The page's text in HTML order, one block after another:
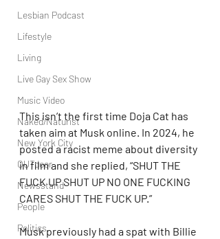
Lesbian Podcast
Lifestyle
Living
Live Gay Sex Show
Music Video
Naked/Naturist
New York City
OUTdoor
Newsstand
People
Politics
This isn’t the first time Doja Cat has
taken aim at Musk online. In 2024, he
posted a racist meme about diversity
in film and she replied, “SHUT THE
FUCK UP SHUT UP NO ONE FUCKING
CARES SHUT THE FUCK UP.”
Musk previously had a spat with Billie